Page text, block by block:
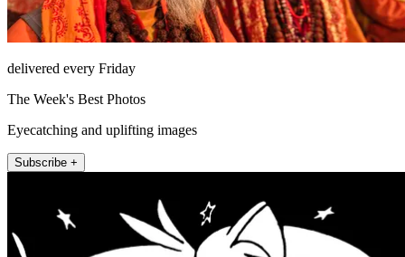
delivered every Friday
The Week's Best Photos
Eyecatching and uplifting images
Subscribe +